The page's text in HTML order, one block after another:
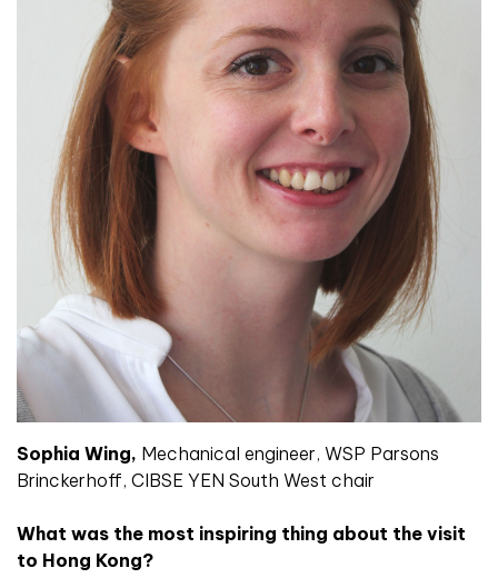
Sophia Wing, Mechanical engineer, WSP Parsons
Brinckerhoff, CIBSE YEN South West chair
What was the most inspiring thing about the visit
to Hong Kong?